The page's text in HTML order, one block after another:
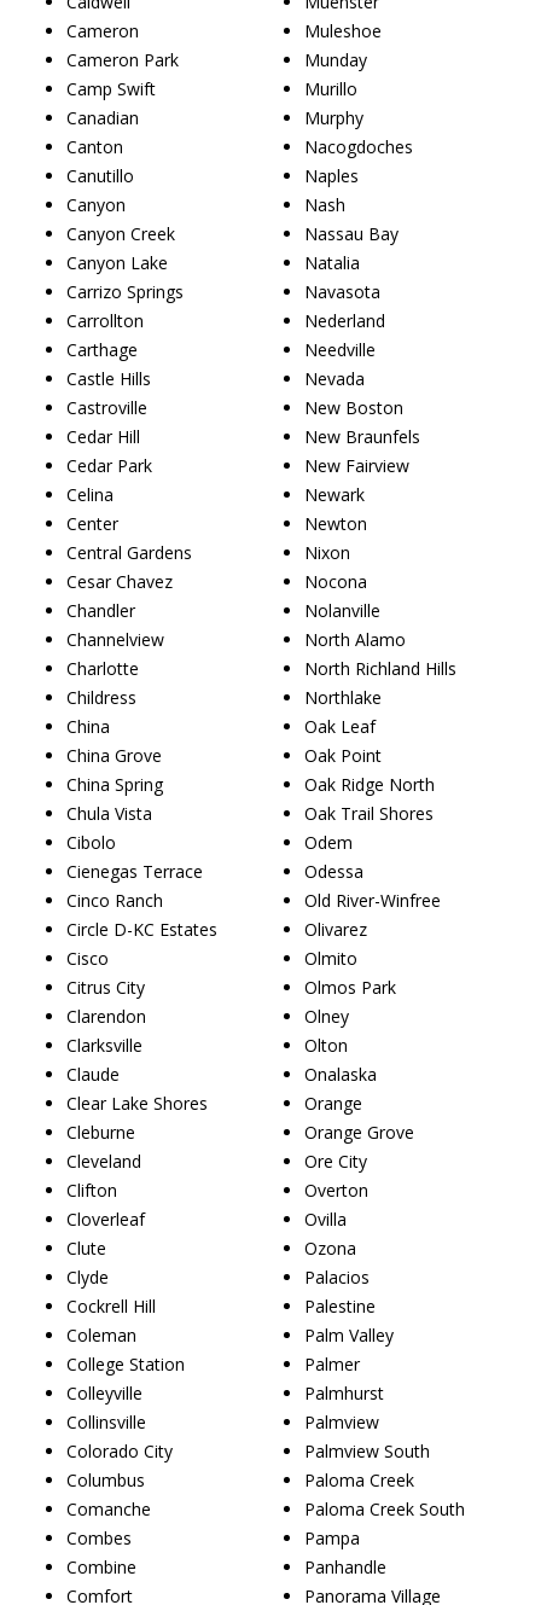
Cameron
Cameron Park
Camp Swift
Canadian
Canton
Canutillo
Canyon
Canyon Creek
Canyon Lake
Carrizo Springs
Carrollton
Carthage
Castle Hills
Castroville
Cedar Hill
Cedar Park
Celina
Center
Central Gardens
Cesar Chavez
Chandler
Channelview
Charlotte
Childress
China
China Grove
China Spring
Chula Vista
Cibolo
Cienegas Terrace
Cinco Ranch
Circle D-KC Estates
Cisco
Citrus City
Clarendon
Clarksville
Claude
Clear Lake Shores
Cleburne
Cleveland
Clifton
Cloverleaf
Clute
Clyde
Cockrell Hill
Coleman
College Station
Colleyville
Collinsville
Colorado City
Columbus
Comanche
Combes
Combine
Comfort
Muleshoe
Munday
Murillo
Murphy
Nacogdoches
Naples
Nash
Nassau Bay
Natalia
Navasota
Nederland
Needville
Nevada
New Boston
New Braunfels
New Fairview
Newark
Newton
Nixon
Nocona
Nolanville
North Alamo
North Richland Hills
Northlake
Oak Leaf
Oak Point
Oak Ridge North
Oak Trail Shores
Odem
Odessa
Old River-Winfree
Olivarez
Olmito
Olmos Park
Olney
Olton
Onalaska
Orange
Orange Grove
Ore City
Overton
Ovilla
Ozona
Palacios
Palestine
Palm Valley
Palmer
Palmhurst
Palmview
Palmview South
Paloma Creek
Paloma Creek South
Pampa
Panhandle
Panorama Village